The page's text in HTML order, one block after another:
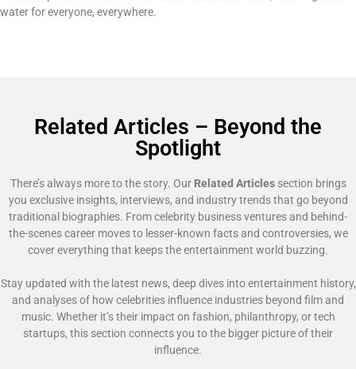
water for everyone, everywhere.
Related Articles – Beyond the
Spotlight
There’s always more to the story. Our Related Articlessection brings
you exclusive insights, interviews, and industry trends that go beyond
traditional biographies. From celebrity business ventures and behind-
the-scenes career moves to lesser-known facts and controversies, we
cover everything that keeps the entertainment world buzzing.
Stay updated with the latest news, deep dives into entertainment history,
and analyses of how celebrities influence industries beyond film and
music. Whether it’s their impact on fashion, philanthropy, or tech
startups, this section connects you to the bigger picture of their
influence.